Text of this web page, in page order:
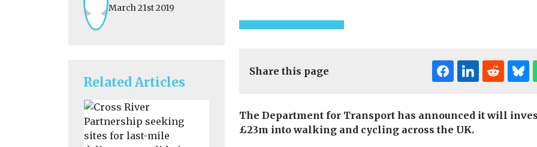
March 21st 2019
Related Articles
Share this page
The Department for Transport has announced it will
£23m into walking and cycling across the UK.